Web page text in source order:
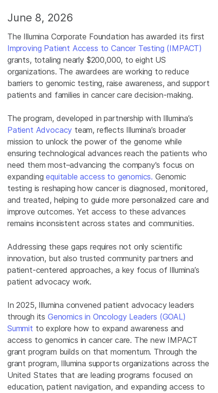
June 8, 2026
The Illumina Corporate Foundation has awarded its first
Improving Patient Access to Cancer Testing (IMPACT)
grants, totaling nearly $200,000, to eight US
organizations. The awardees are working to reduce
barriers to genomic testing, raise awareness, and support
patients and families in cancer care decision-making.
The program, developed in partnership with Illumina’s
Patient Advocacy team, reflects Illumina’s broader
mission to unlock the power of the genome while
ensuring technological advances reach the patients who
need them most–advancing the company's focus on
expandingequitable access to genomics. Genomic
testing is reshaping how cancer is diagnosed, monitored,
and treated, helping to guide more personalized care and
improve outcomes. Yet access to these advances
remains inconsistent across states and communities.
Addressing these gaps requires not only scientific
innovation, but also trusted community partners and
patient-centered approaches, a key focus of Illumina’s
patient advocacy work.
In 2025, Illumina convened patient advocacy leaders
through its Genomics in Oncology Leaders (GOAL)
Summit to explore how to expand awareness and
access to genomics in cancer care. The new IMPACT
grant program builds on that momentum. Through the
grant program, Illumina supports organizations across the
United States that are leading programs focused on
education, patient navigation, and expanding access to